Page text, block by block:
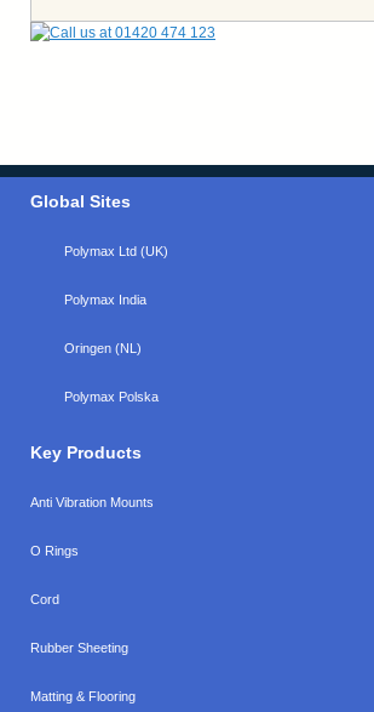
Global Sites
Polymax Ltd (UK)
Polymax India
Oringen (NL)
Polymax Polska
Key Products
Anti Vibration Mounts
O Rings
Cord
Rubber Sheeting
Matting & Flooring